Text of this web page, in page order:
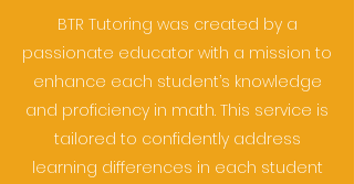
BTR Tutoring was created by a
passionate educator with a mission to
enhance each student’s knowledge
and proficiency in math. This service is
tailored to confidently address
learning differences in each student